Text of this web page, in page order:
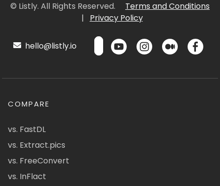
© Listly. All Rights Reserved.
Terms and Conditions
|
Privacy Policy
hello@listly.io
COMPARE
vs. FastDL
vs. Extract.pics
vs. FreeConvert
vs. InFlact